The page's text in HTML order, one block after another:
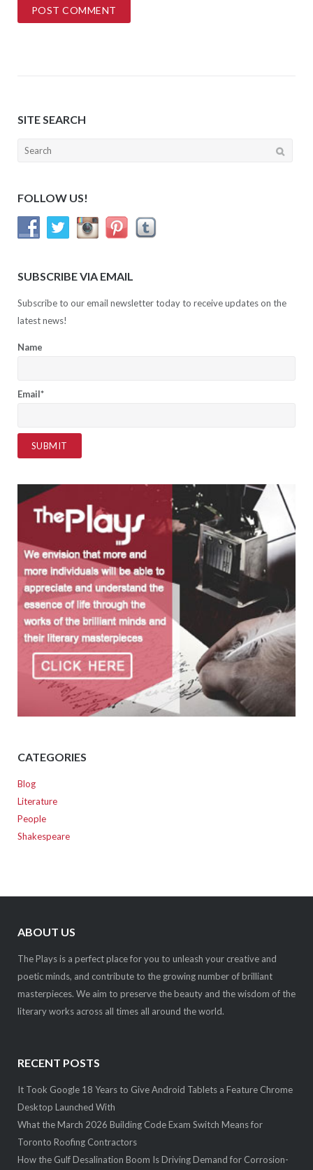
SITE SEARCH
Search
FOLLOW US!
SUBSCRIBE VIA EMAIL
Subscribe to our email newsletter today to receive updates on the
latest news!
Name
Email*
CATEGORIES
Blog
Literature
People
Shakespeare
ABOUT US
The Plays is a perfect place for you to unleash your creative and
poetic minds, and contribute to the growing number of brilliant
masterpieces. We aim to preserve the beauty and the wisdom of the
literary works across all times all around the world.
RECENT POSTS
It Took Google 18 Years to Give Android Tablets a Feature Chrome
Desktop Launched With
What the March 2026 Building Code Exam Switch Means for
Toronto Roofing Contractors
How the Gulf Desalination Boom Is Driving Demand for Corrosion-